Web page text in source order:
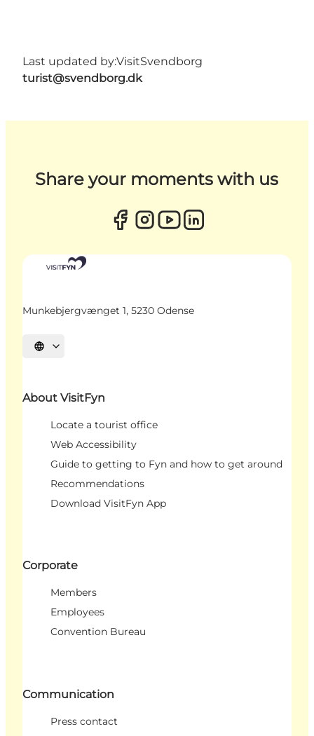
Last updated by:VisitSvendborg
turist@svendborg.dk
Share your moments with us
Munkebjergvænget 1, 5230 Odense
Select language
About VisitFyn
Locate a tourist office
Web Accessibility
Guide to getting to Fyn and how to get around
Recommendations
Download VisitFyn App
Corporate
Members
Employees
Convention Bureau
Communication
Press contact